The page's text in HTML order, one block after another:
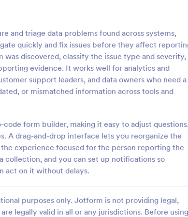
and triage data problems found across systems,
quickly and fix issues before they affect
discovered, classify the issue type and severity,
evidence. It works well for analytics and
support leaders, and data owners who need a
or mismatched information across tools and
form builder, making it easy to adjust
A drag-and-drop interface lets you reorganize the
experience focused for the person reporting the
collection, and you can set up notifications so
act on it without delays.
purposes only. Jotform is not providing legal,
legally valid in all or any jurisdictions. Before using
Form Template
:
IT Service Request Form 2
IT Service Request Form allows
customers to report an issue
request regarding a repair through
providing their contact
category of the problem, any
explanation and comments.
Go to Category:
Business Forms